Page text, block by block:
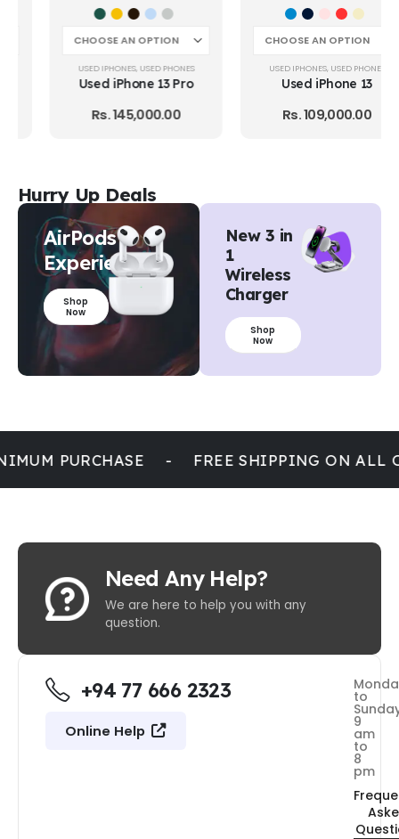
USED IPHONES,USED PHONES
Used iPhone 13 Pro
145,000.00
USED IPHONES,USED PHONES
Used iPhone 13
109,000.00
Hurry Up Deals
AirPods
Experience
Shop
Now
New 3 in
1
Wireless
Charger
Shop
Now
PURCHASE - FREE SHIPPING ON ALL
Need Any Help?
We are here to help you with any
question.
+94 77 666 2323
Online Help
to
9
am
to
8
pm